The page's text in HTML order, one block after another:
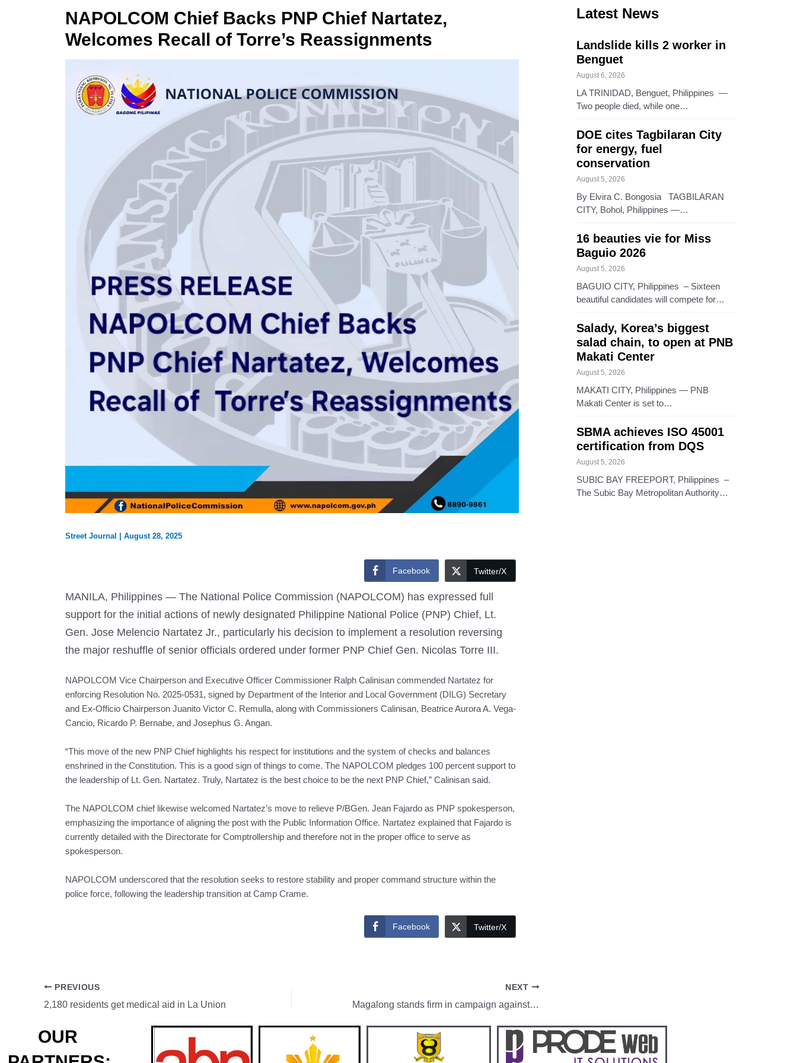
NAPOLCOM Chief Backs PNP Chief Nartatez,
Welcomes Recall of Torre’s Reassignments
Street Journal | August 28, 2025
Facebook Twitter/X
MANILA, Philippines — The National Police Commission (NAPOLCOM) has expressed full
support for the initial actions of newly designated Philippine National Police (PNP) Chief, Lt.
Gen. Jose Melencio Nartatez Jr., particularly his decision to implement a resolution reversing
the major reshuffle of senior officials ordered under former PNP Chief Gen. Nicolas Torre III.
NAPOLCOM Vice Chairperson and Executive Officer Commissioner Ralph Calinisan commended Nartatez for
enforcing Resolution No. 2025-0531, signed by Department of the Interior and Local Government (DILG) Secretary
and Ex-Officio Chairperson Juanito Victor C. Remulla, along with Commissioners Calinisan, Beatrice Aurora A. Vega-
Cancio, Ricardo P. Bernabe, and Josephus G. Angan.
“This move of the new PNP Chief highlights his respect for institutions and the system of checks and balances
enshrined in the Constitution. This is a good sign of things to come. The NAPOLCOM pledges 100 percent support to
the leadership of Lt. Gen. Nartatez. Truly, Nartatez is the best choice to be the next PNP Chief,” Calinisan said.
The NAPOLCOM chief likewise welcomed Nartatez’s move to relieve P/BGen. Jean Fajardo as PNP spokesperson,
emphasizing the importance of aligning the post with the Public Information Office. Nartatez explained that Fajardo is
currently detailed with the Directorate for Comptrollership and therefore not in the proper office to serve as
spokesperson.
NAPOLCOM underscored that the resolution seeks to restore stability and proper command structure within the
police force, following the leadership transition at Camp Crame.
Facebook Twitter/X
PREVIOUS
2,180 residents get medical aid in La Union
NEXT
Magalong stands firm in campaign against corruption
Latest News
Landslide kills 2 worker in
Benguet
August 6, 2026
LA TRINIDAD, Benguet, Philippines —
Two people died, while one…
DOE cites Tagbilaran City
for energy, fuel
conservation
August 5, 2026
By Elvira C. Bongosia TAGBILARAN
CITY, Bohol, Philippines —…
16 beauties vie for Miss
Baguio 2026
August 5, 2026
BAGUIO CITY, Philippines – Sixteen
beautiful candidates will compete for…
Salady, Korea’s biggest
salad chain, to open at PNB
Makati Center
August 5, 2026
MAKATI CITY, Philippines — PNB
Makati Center is set to…
SBMA achieves ISO 45001
certification from DQS
August 5, 2026
SUBIC BAY FREEPORT, Philippines –
The Subic Bay Metropolitan Authority…
OUR